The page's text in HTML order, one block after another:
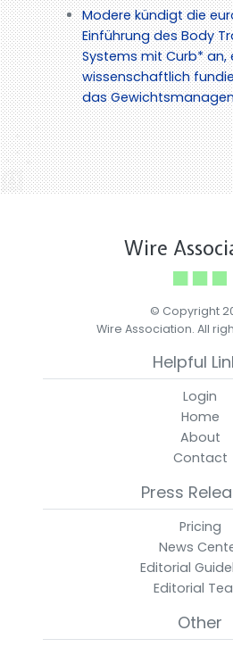
Modere kündigt die
Einführung des Body
Systems mit Curb* an,
wissenschaftlich
das
Wire
© Copyright
Wire Association. All
Helpful
Login
Home
About
Contact
Press
Pricing
News
Editorial
Editorial
Other